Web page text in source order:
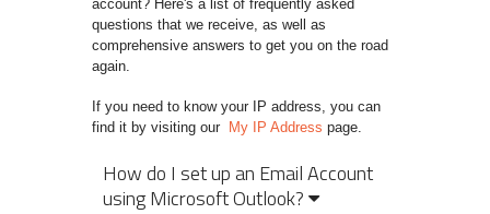
account? Here's a list of frequently asked
questions that we receive, as well as
comprehensive answers to get you on the road
again.
If you need to know your IP address, you can
find it by visiting our
My IP Address page.
How do I set up an Email Account
using Microsoft Outlook?